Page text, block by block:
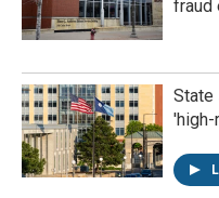
fraud
State